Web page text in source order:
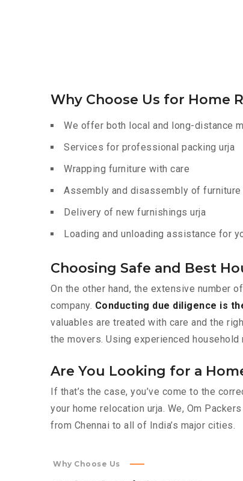
Why Choose Us for Home
We offer both local and long-distance
Services for professional packing urja
Wrapping furniture with care
Assembly and disassembly of furniture
Delivery of new furnishings urja
Loading and unloading assistance for
Choosing Safe and Best
On the other hand, the extensive number
company. Conducting due diligence is
valuables are treated with care and the
the movers. Using experienced
Are You Looking for a
If that’s the case, you’ve come to the
your home relocation urja. We, Om
from Chennai to all of India’s major cities.
Why Choose Us